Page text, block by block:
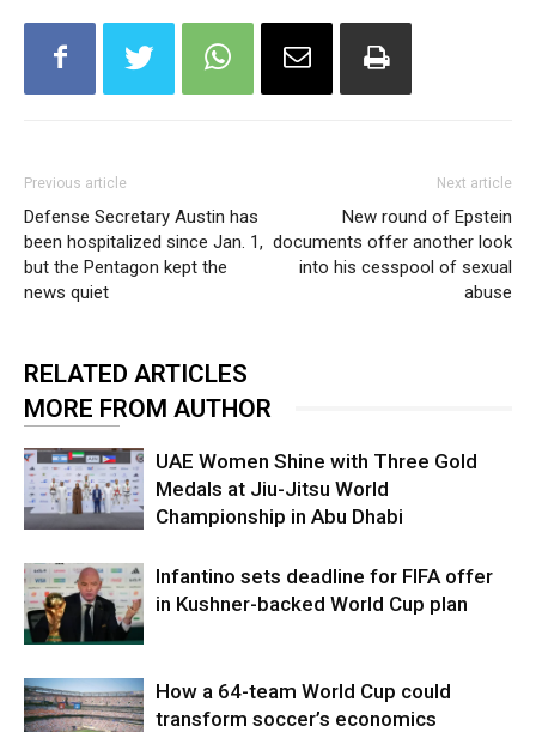
Previous article
Defense Secretary Austin has
been hospitalized since Jan. 1,
but the Pentagon kept the
news quiet
Next article
New round of Epstein
documents offer another look
into his cesspool of sexual
abuse
RELATED ARTICLES
MORE FROM AUTHOR
UAE Women Shine with Three Gold
Medals at Jiu-Jitsu World
Championship in Abu Dhabi
Infantino sets deadline for FIFA offer
in Kushner-backed World Cup plan
How a 64-team World Cup could
transform soccer’s economics